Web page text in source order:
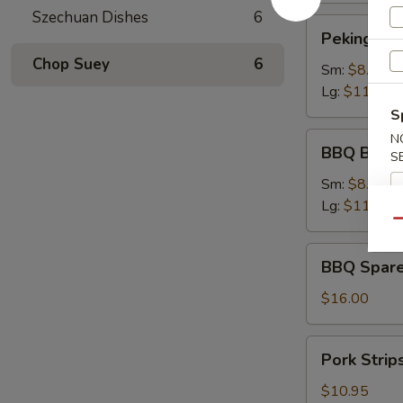
Szechuan Dishes 6
Chop Suey 6
Peking
Ravioli
Peking
Sm: $8.75
Lg: $11.75
Boneless
Ribs
BBQ
Sm: $8.95
Lg: $11.95
Spare
Ribs
BBQ
$16.00
Strips
Pork
$10.95